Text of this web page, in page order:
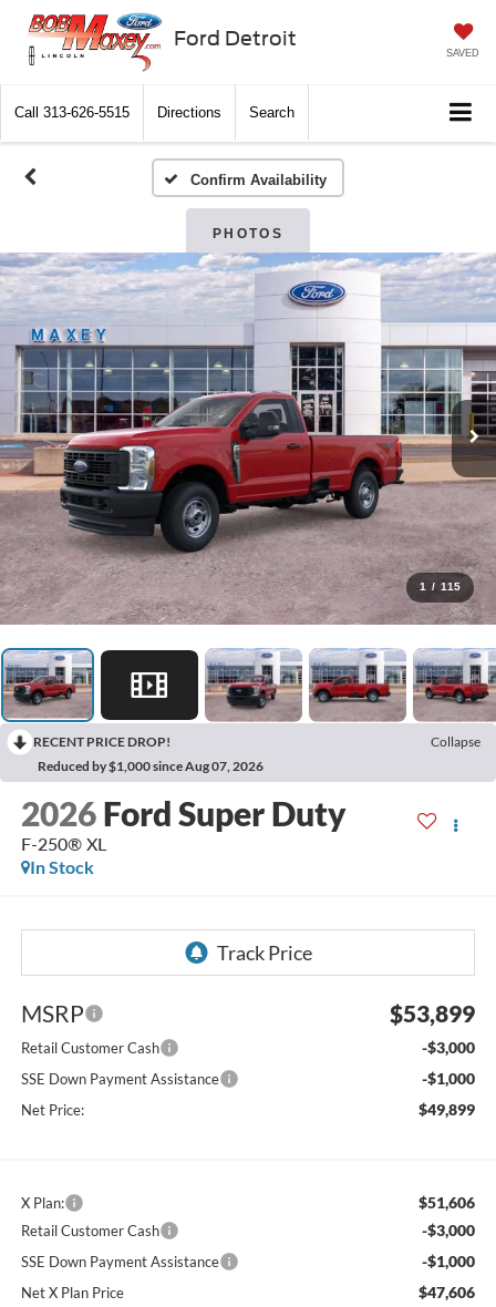
Ford Detroit
SAVED
Call 313-626-5515 Directions Search
Confirm Availability
PHOTOS
1 / 115
RECENT PRICE DROP!
Collapse
Reduced by $1,000 since Aug 07, 2026
2026 Ford Super Duty
F-250® XL
In Stock
MSRP $53,899
Retail Customer Cash -$3,000
SSE Down Payment Assistance -$1,000
Net Price: $49,899
X Plan: $51,606
Retail Customer Cash -$3,000
SSE Down Payment Assistance -$1,000
Net X Plan Price $47,606